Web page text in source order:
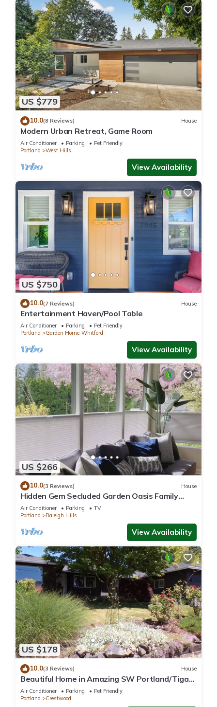
US $779
10.0(8 Reviews) House
Modern Urban Retreat, Game Room
Air Conditioner Parking
Pet Friendly
Portland
West Hills
View Availability
US $750
10.0(7 Reviews) House
Entertainment Haven/Pool Table
Air Conditioner Parking
Pet Friendly
Portland
Garden Home-Whitford
View Availability
US $266
10.0(3 Reviews) House
Hidden Gem Secluded Garden Oasis Family
Getaway
Air Conditioner Parking
TV
Portland
Raleigh Hills
View Availability
US $178
10.0(3 Reviews) House
Beautiful Home in Amazing SW Portland/Tigard
Location
Air Conditioner Parking
Pet Friendly
Portland
Crestwood